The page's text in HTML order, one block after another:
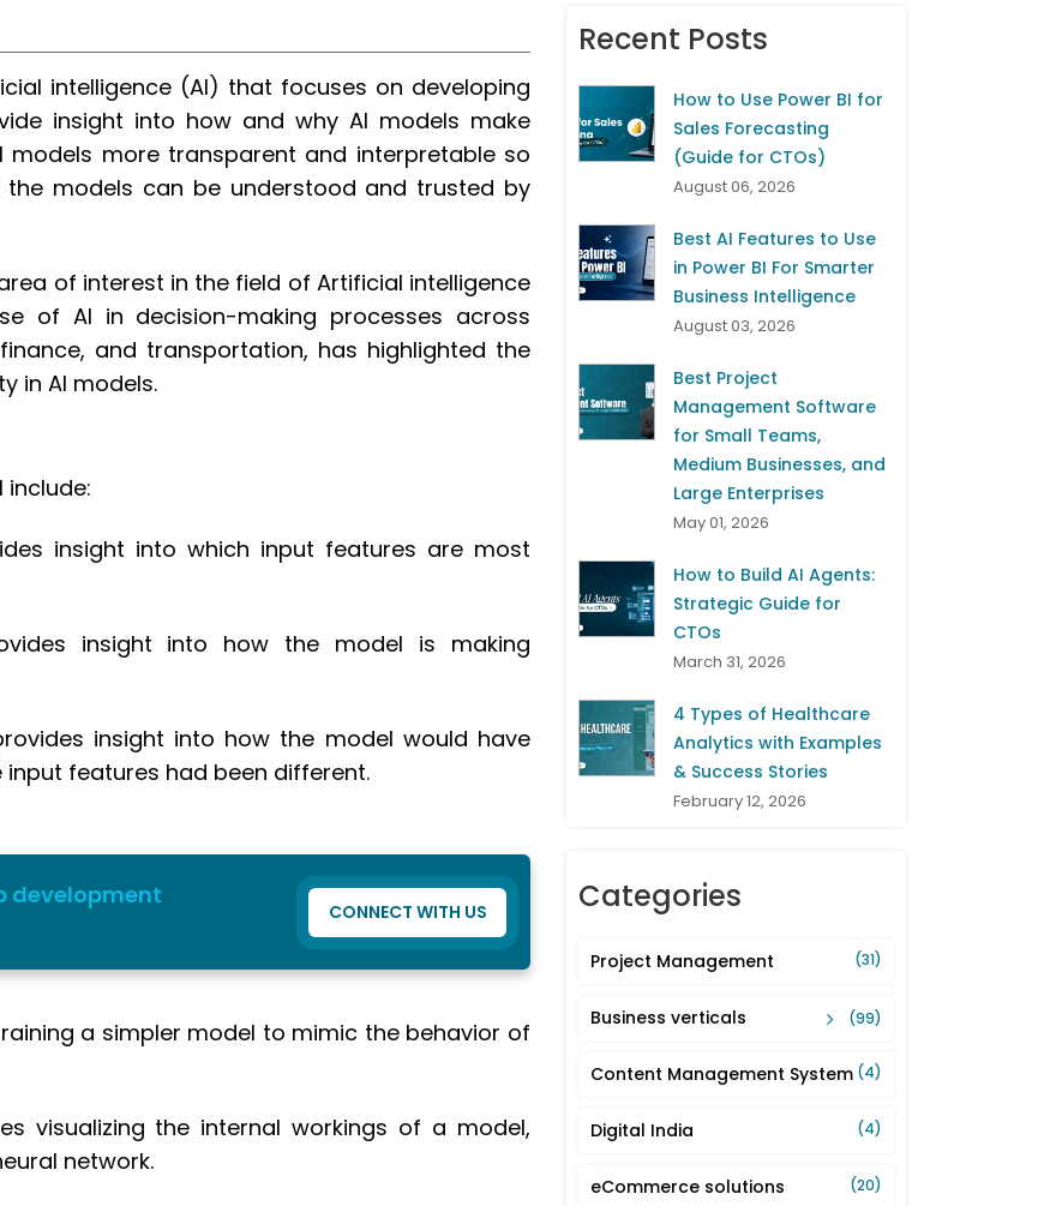
Software
Finance Industry?
development?
intelligence (AI) that focuses on developing
insight into how and why AI models make
models more transparent and interpretable so
models can be understood and trusted by
of interest in the field of Artificial intelligence
of AI in decision-making processes across
and transportation, has highlighted the
in AI models.
include:
insight into which input features are most
insight into how the model is making
insight into how the model would have
features had been different.
development
CONNECT WITH US
a simpler model to mimic the behavior of
visualizing the internal workings of a model,
network.
Recent Posts
How to Use Power BI for
Sales Forecasting
(Guide for CTOs)
August 06, 2026
Best AI Features to Use
in Power BI For Smarter
Business Intelligence
August 03, 2026
Best Project
Management Software
for Small Teams,
Medium Businesses, and
Large Enterprises
May 01, 2026
How to Build AI Agents:
Strategic Guide for
CTOs
March 31, 2026
4 Types of Healthcare
Analytics with Examples
& Success Stories
February 12, 2026
Categories
Project Management (31)
Business verticals (99)
Content Management System (4)
Digital India (4)
eCommerce solutions (20)